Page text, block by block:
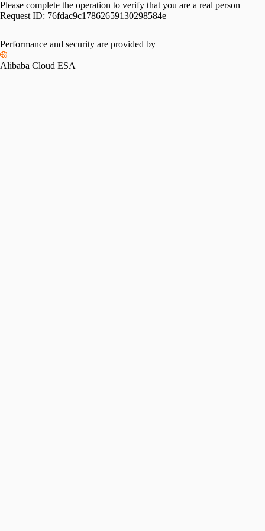
Please complete the operation to verify that you are a real person
Request ID: 76fdac9c17862659130298584e
Performance and security are provided by
Alibaba Cloud ESA